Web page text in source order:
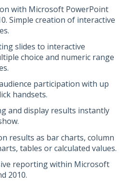
with Microsoft PowerPoint
Simple creation of interactive
slides to interactive
choice and numeric range
participation with up
handsets.
and display results instantly
results as bar charts, column
tables or calculated values.
reporting within Microsoft
2010.